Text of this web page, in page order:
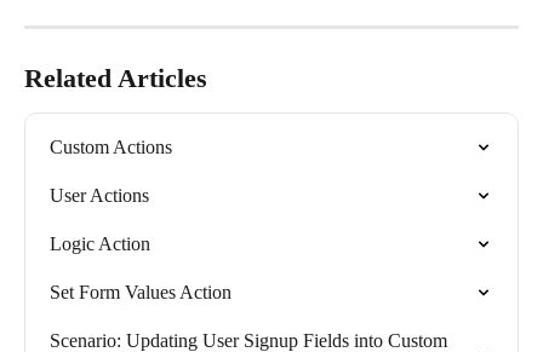
Related Articles
Custom Actions
User Actions
Logic Action
Set Form Values Action
Scenario: Updating User Signup Fields into Custom